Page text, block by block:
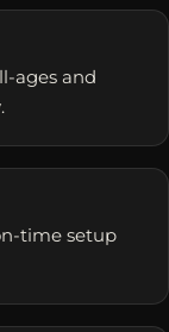
ages and
time setup